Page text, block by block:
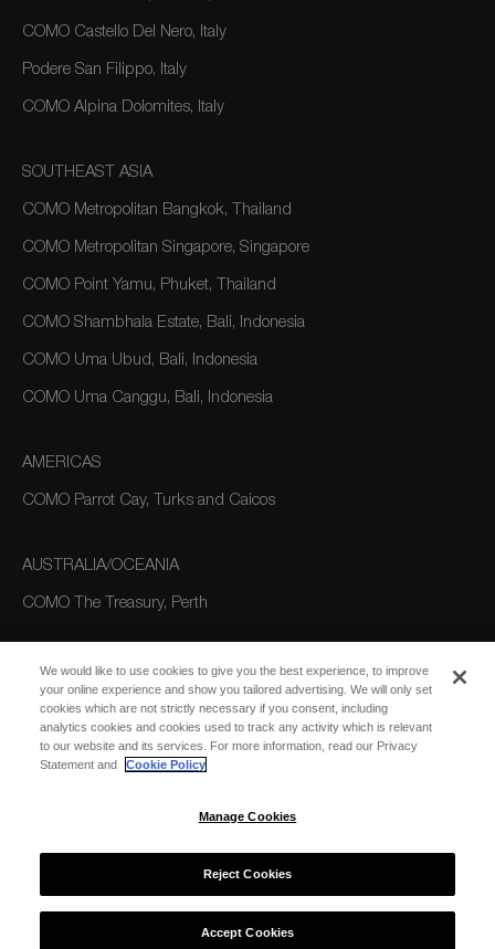
COMO Castello Del Nero, Italy
Podere San Filippo, Italy
COMO Alpina Dolomites, Italy
SOUTHEAST ASIA
COMO Metropolitan Bangkok, Thailand
COMO Metropolitan Singapore, Singapore
COMO Point Yamu, Phuket, Thailand
COMO Shambhala Estate, Bali, Indonesia
COMO Uma Ubud, Bali, Indonesia
COMO Uma Canggu, Bali, Indonesia
AMERICAS
COMO Parrot Cay, Turks and Caicos
AUSTRALIA/OCEANIA
COMO The Treasury, Perth
We would like to use cookies to give you the best experience, to improve
your online experience and show you tailored advertising. We will only set
cookies which are not strictly necessary if you consent, including
analytics cookies and cookies used to track any activity which is relevant
to our website and its services. For more information, read our Privacy
Statement and
Cookie Policy
Manage Cookies
Reject Cookies
Accept Cookies